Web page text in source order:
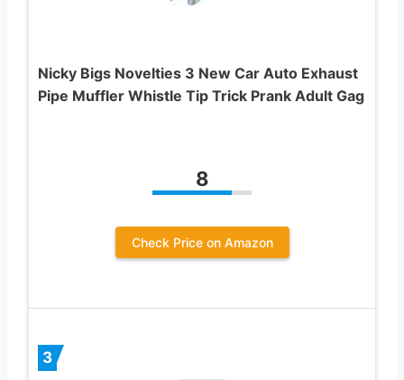
Nicky Bigs Novelties 3 New Car Auto Exhaust
Pipe Muffler Whistle Tip Trick Prank Adult Gag
8
Check Price on Amazon
3